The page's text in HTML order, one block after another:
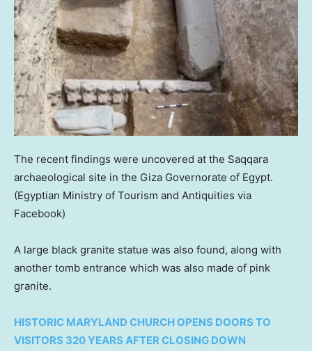
The recent findings were uncovered at the Saqqara
archaeological site in the Giza Governorate of Egypt.
(Egyptian Ministry of Tourism and Antiquities via
Facebook)
A large black granite statue was also found, along with
another tomb entrance which was also made of pink
granite.
HISTORIC MARYLAND CHURCH OPENS DOORS TO
VISITORS 320 YEARS AFTER CLOSING DOWN